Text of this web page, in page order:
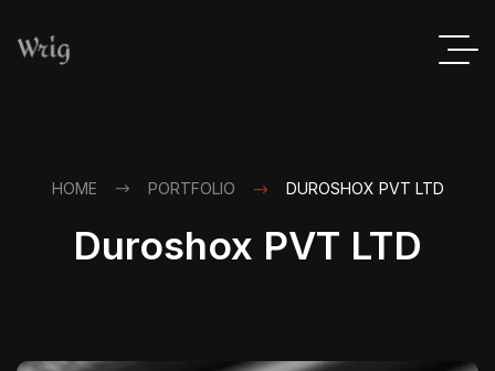
HOME PORTFOLIO DUROSHOX PVT LTD
Duroshox PVT LTD